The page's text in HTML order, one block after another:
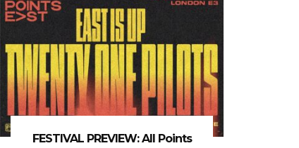
FESTIVAL PREVIEW: All Points